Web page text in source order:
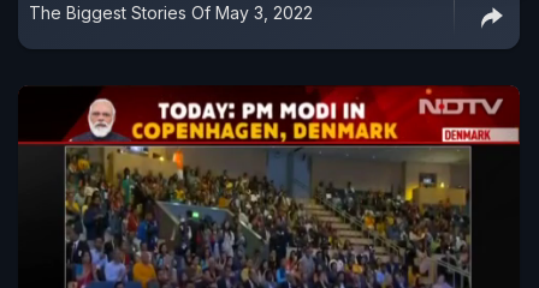
The Biggest Stories Of May 3, 2022